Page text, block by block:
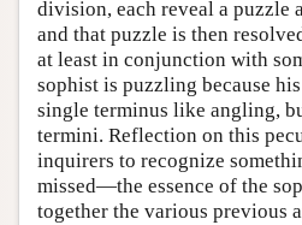
division, each reveal a puzzle
and that puzzle is then
at least in conjunction with
sophist is puzzling because
single terminus like angling,
termini. Reflection on this
inquirers to recognize
missed—the essence of the
together the various previous